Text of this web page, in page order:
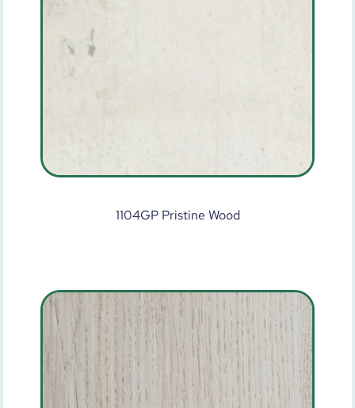
1104GP Pristine Wood